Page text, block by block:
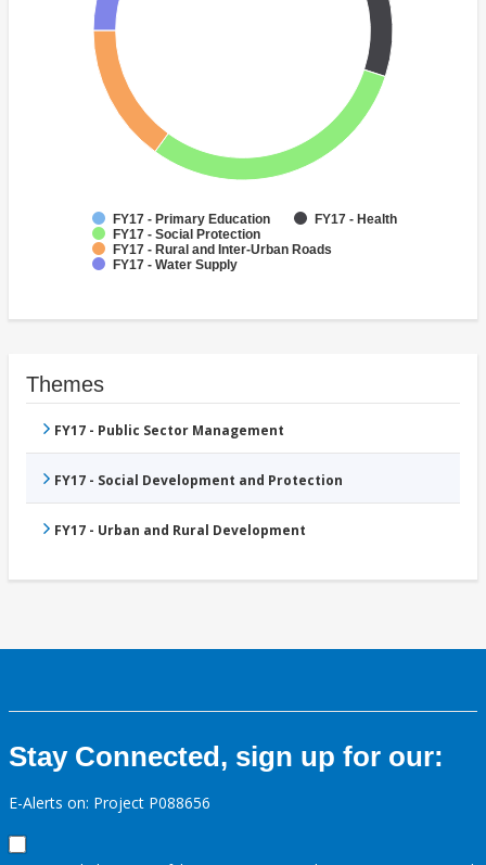
FY17 - Primary Education
FY17 - Health
FY17 - Social Protection
FY17 - Rural and Inter-Urban Roads
FY17 - Water Supply
Themes
FY17 - Public Sector Management
FY17 - Social Development and Protection
FY17 - Urban and Rural Development
Stay Connected, sign up for our:
E-Alerts on: Project P088656